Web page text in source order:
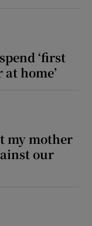
‘first
home’
my mother
our